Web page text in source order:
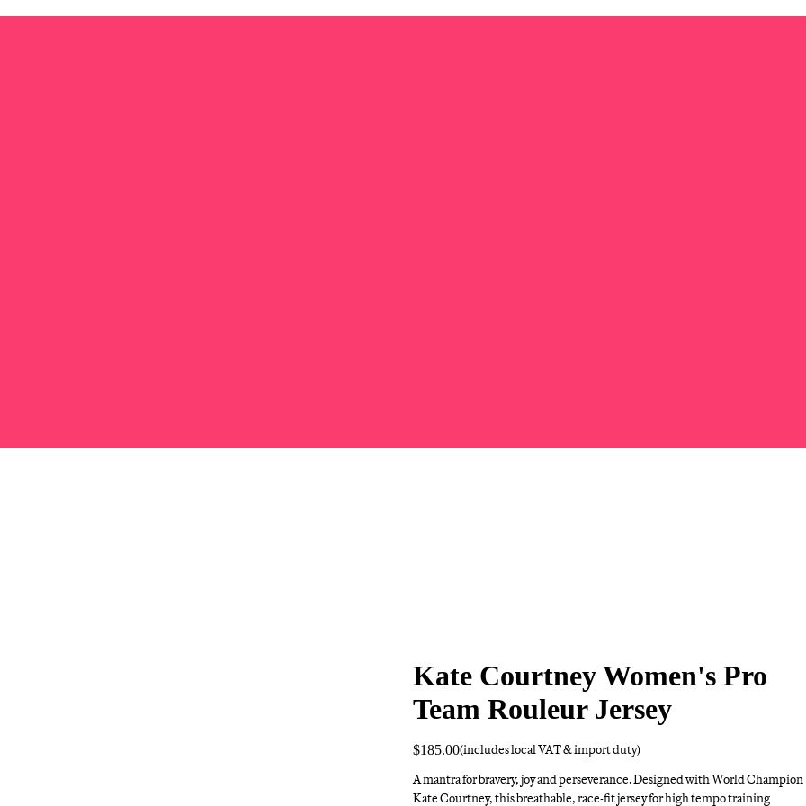
Kate Courtney Women's Pro
Team Rouleur Jersey
$185.00(includes local VAT & import duty)
A mantra for bravery, joy and perseverance. Designed with World Champion
Kate Courtney, this breathable, race-fit jersey for high tempo training